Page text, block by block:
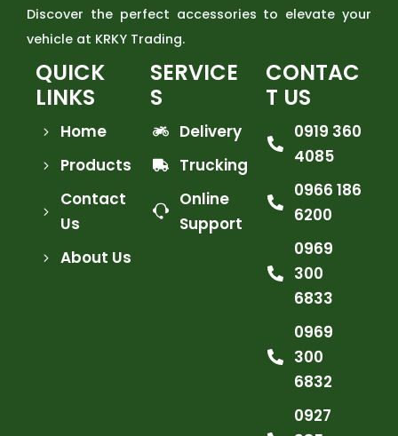
Discover the perfect accessories to elevate your
vehicle at KRKY Trading.
QUICK
LINKS
Home
Products
Contact
Us
About Us
SERVICE
S
Delivery
Trucking
Online
Support
CONTAC
T US
0919 360
4085
0966 186
6200
0969
300
6833
0969
300
6832
0927